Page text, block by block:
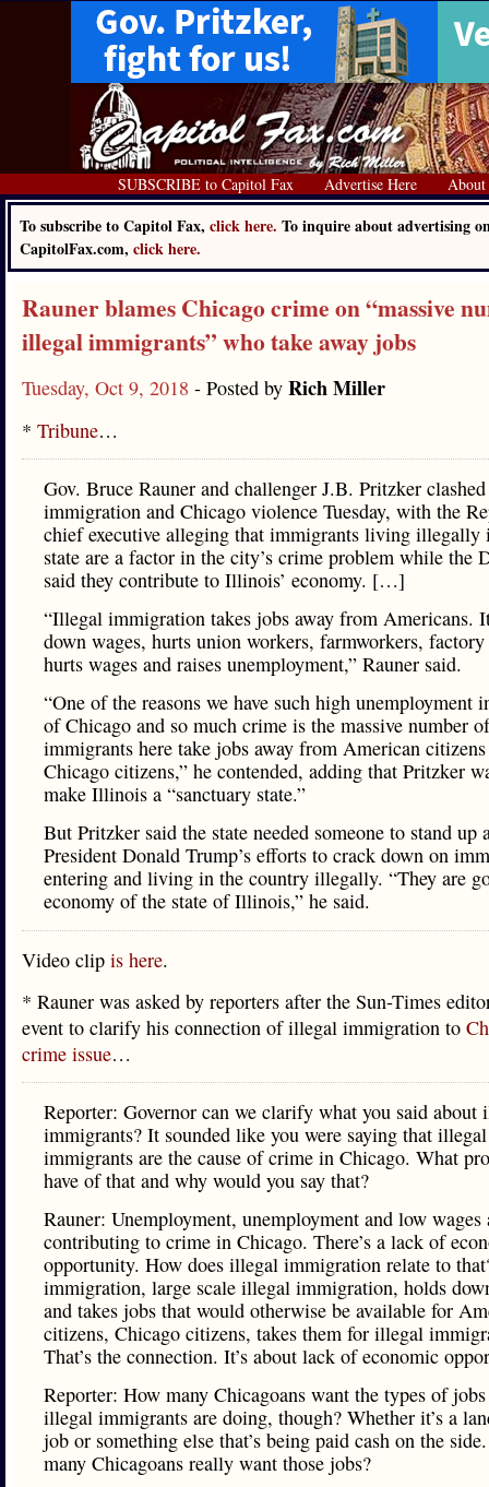
SUBSCRIBE to Capitol Fax Advertise Here About
To subscribe to Capitol Fax, click here. To inquire about advertising
CapitolFax.com, click here.
Rauner blames Chicago crime on “massive
illegal immigrants” who take away jobs
Tuesday, Oct 9, 2018 - Posted by Rich Miller
* Tribune…
Gov. Bruce Rauner and challenger J.B. Pritzker
immigration and Chicago violence Tuesday, with the
chief executive alleging that immigrants living illegally
state are a factor in the city’s crime problem while the
said they contribute to Illinois’ economy. […]
“Illegal immigration takes jobs away from Americans.
down wages, hurts union workers, farmworkers,
hurts wages and raises unemployment,” Rauner said.
“One of the reasons we have such high unemployment
of Chicago and so much crime is the massive number
immigrants here take jobs away from American
Chicago citizens,” he contended, adding that Pritzker
make Illinois a “sanctuary state.”
But Pritzker said the state needed someone to stand up
President Donald Trump’s efforts to crack down on
entering and living in the country illegally. “They are
economy of the state of Illinois,” he said.
Video clip is here.
* Rauner was asked by reporters after the Sun-Times
event to clarify his connection of illegal immigration to
crime issue…
Reporter: Governor can we clarify what you said about
immigrants? It sounded like you were saying that illegal
immigrants are the cause of crime in Chicago. What
have of that and why would you say that?
Rauner: Unemployment, unemployment and low wages
contributing to crime in Chicago. There’s a lack of
opportunity. How does illegal immigration relate to
immigration, large scale illegal immigration, holds
and takes jobs that would otherwise be available for
citizens, Chicago citizens, takes them for illegal
That’s the connection. It’s about lack of economic
Reporter: How many Chicagoans want the types of
illegal immigrants are doing, though? Whether it’s a
job or something else that’s being paid cash on the
many Chicagoans really want those jobs?